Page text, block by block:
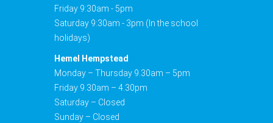
Friday 9:30am - 5pm
Saturday 9:30am - 3pm (In the school
holidays)
Hemel Hempstead
Monday – Thursday 9.30am – 5pm
Friday 9.30am – 4.30pm
Saturday – Closed
Sunday – Closed